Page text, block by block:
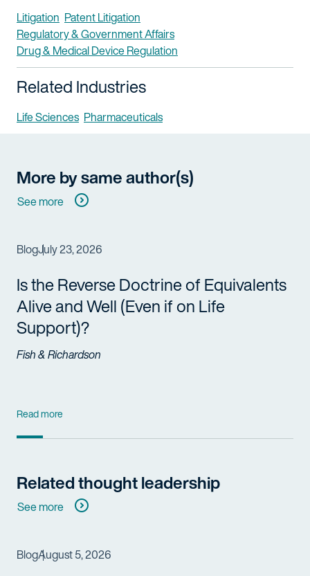
Litigation Patent Litigation
Regulatory & Government Affairs
Drug & Medical Device Regulation
Related Industries
Life Sciences Pharmaceuticals
More by same author(s)
See more
BlogJuly 23, 2026
Is the Reverse Doctrine of Equivalents
Alive and Well (Even if on Life
Support)?
Fish & Richardson
Read more
Related thought leadership
See more
BlogAugust 5, 2026